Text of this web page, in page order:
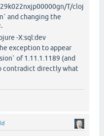
T/cloj
and changing the
-X:sql:dev
exception to appear
of 1.11.1.1189 (and
contradict directly what